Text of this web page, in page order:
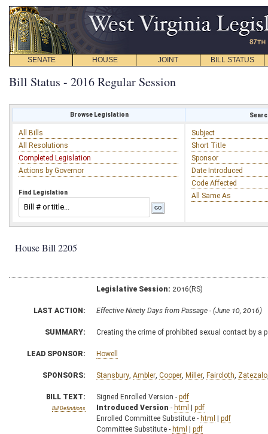
SENATE HOUSE JOINT BILL STATUS
Bill Status - 2016 Regular Session
Browse Legislation
All Bills
All Resolutions
Completed Legislation
Actions by Governor
Find Legislation
Subject
Short Title
Sponsor
Date Introduced
Code Affected
All Same As
House Bill 2205
Legislative Session: 2016(RS)
LAST ACTION: Effective Ninety Days from Passage - (June 10, 2016)
SUMMARY: Creating the crime of prohibited sexual contact by a
LEAD SPONSOR: Howell
SPONSORS: Stansbury Ambler Cooper Miller Faircloth Zatezalo
BILL TEXT:
Bill Definitions
Signed Enrolled Version - pdf
Introduced Version - html | pdf
Enrolled Committee Substitute - html | pdf
Committee Substitute - html | pdf